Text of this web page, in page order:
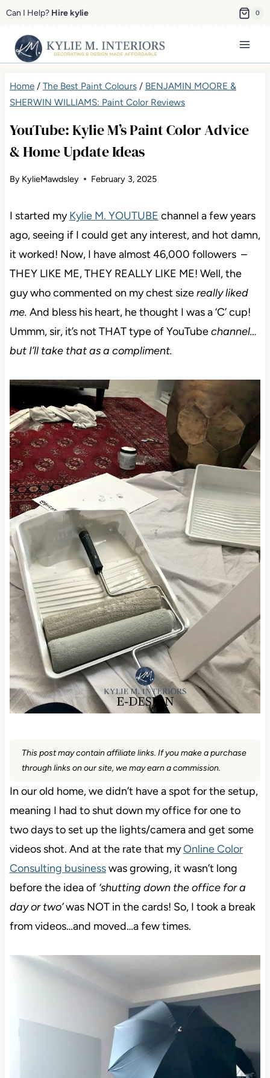
Skip
content
Can I Help? Hire kylie 0
Home/ The Best Paint Colours/ BENJAMIN MOORE &
SHERWIN WILLIAMS: Paint Color Reviews
YouTube: Kylie M’s Paint Color Advice
& Home Update Ideas
By KylieMawdsley February 3, 2025
I started myKylie M. YOUTUBE channel a few years
ago, seeing if I could get any interest, and hot damn,
it worked! Now, I have almost 46,000 followers –
THEY LIKE ME, THEY REALLY LIKE ME! Well, the
guy who commented on my chest sizereally liked
me. And bless his heart, he thought I was a ‘C’ cup!
Ummm, sir, it’s not THAT type of YouTubechannel…
but I’ll take that as a compliment.
This post may contain affiliate links. If you make a purchase
through links on our site, we may earn a commission.
In our old home, we didn’t have a spot for the setup,
meaning I had to shut down my office for one to
two days to set up the lights/camera and get some
videos shot. And at the rate that myOnline Color
Consulting businesswas growing, it wasn’t long
before the idea of ‘shutting down the office for a
day or two’was NOT in the cards! So, I took a break
from videos…and moved…a few times.